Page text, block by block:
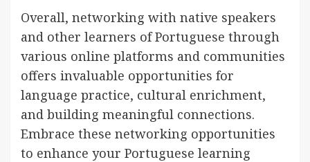
Overall, networking with native speakers
and other learners of Portuguese through
various online platforms and communities
offers invaluable opportunities for
language practice, cultural enrichment,
and building meaningful connections.
Embrace these networking opportunities
to enhance your Portuguese learning